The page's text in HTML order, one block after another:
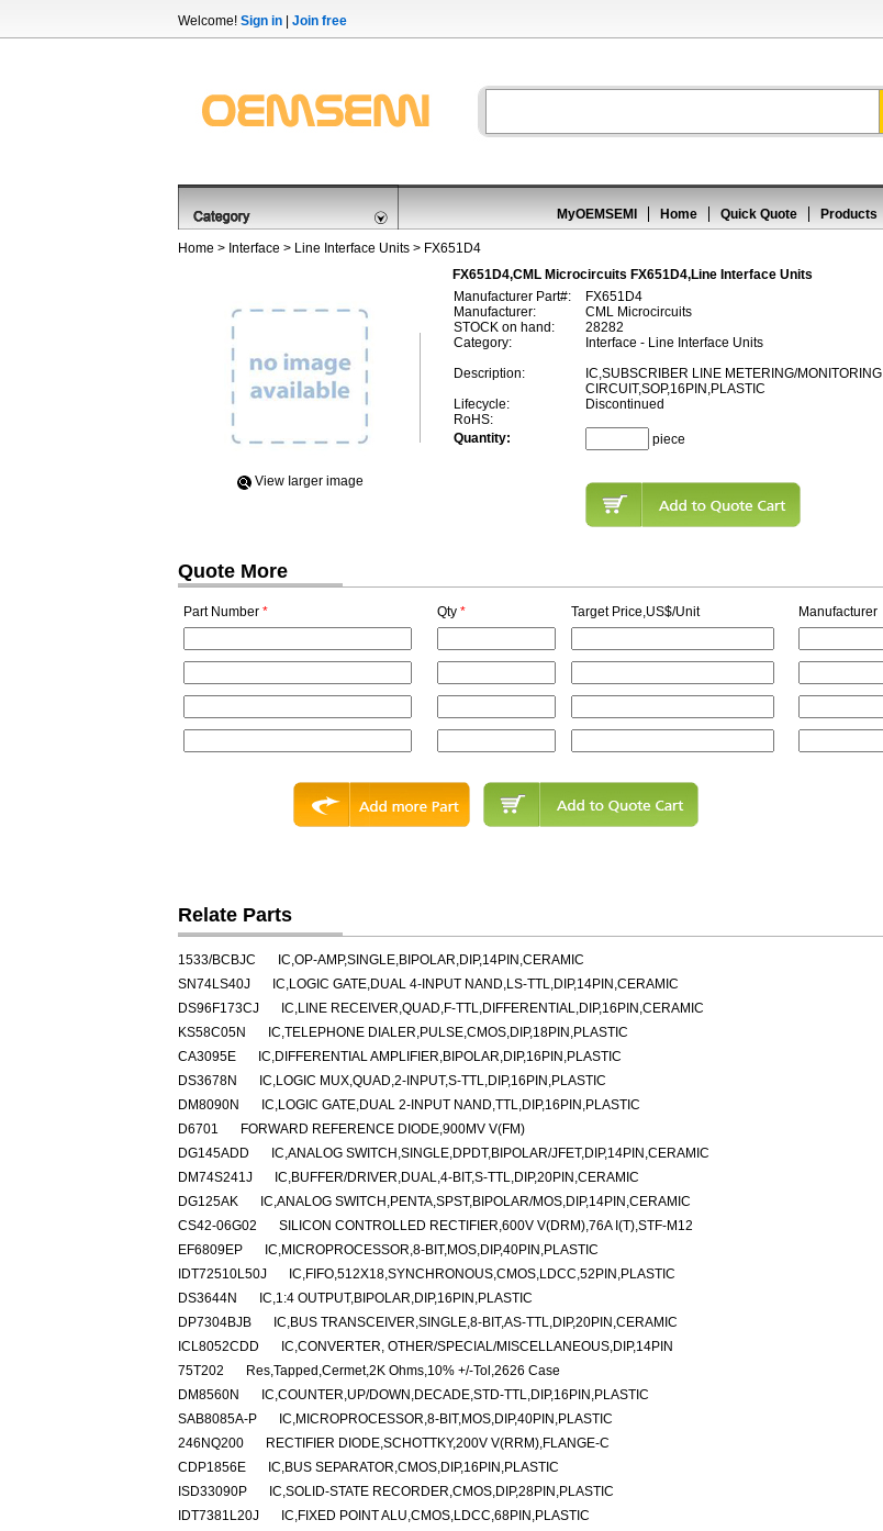
Welcome! Sign in Join free
MyOEMSEMI Home Quick Quote Products
Home > Interface > Line Interface Units > FX651D4
FX651D4,CML Microcircuits FX651D4,Line Interface Units
View Iarger image
Manufacturer Part#:
FX651D4
Manufacturer:
CML Microcircuits
STOCK on hand:
28282
Category:
Interface - Line Interface Units
Description:
IC,SUBSCRIBER LINE METERING/MONITORING
CIRCUIT,SOP,16PIN,PLASTIC
Lifecycle:
Discontinued
RoHS:
Quantity:
piece
Quote More
Part Number * Qty * Target Price,US$/Unit Manufacturer
Relate Parts
1533/BCBJC
IC,OP-AMP,SINGLE,BIPOLAR,DIP,14PIN,CERAMIC
SN74LS40J
IC,LOGIC GATE,DUAL 4-INPUT NAND,LS-TTL,DIP,14PIN,CERAMIC
DS96F173CJ
IC,LINE RECEIVER,QUAD,F-TTL,DIFFERENTIAL,DIP,16PIN,CERAMIC
KS58C05N
IC,TELEPHONE DIALER,PULSE,CMOS,DIP,18PIN,PLASTIC
CA3095E
IC,DIFFERENTIAL AMPLIFIER,BIPOLAR,DIP,16PIN,PLASTIC
DS3678N
IC,LOGIC MUX,QUAD,2-INPUT,S-TTL,DIP,16PIN,PLASTIC
DM8090N
IC,LOGIC GATE,DUAL 2-INPUT NAND,TTL,DIP,16PIN,PLASTIC
D6701
FORWARD REFERENCE DIODE,900MV V(FM)
DG145ADD
IC,ANALOG SWITCH,SINGLE,DPDT,BIPOLAR/JFET,DIP,14PIN,CERAMIC
DM74S241J
IC,BUFFER/DRIVER,DUAL,4-BIT,S-TTL,DIP,20PIN,CERAMIC
DG125AK
IC,ANALOG SWITCH,PENTA,SPST,BIPOLAR/MOS,DIP,14PIN,CERAMIC
CS42-06G02
SILICON CONTROLLED RECTIFIER,600V V(DRM),76A I(T),STF-M12
EF6809EP
IC,MICROPROCESSOR,8-BIT,MOS,DIP,40PIN,PLASTIC
IDT72510L50J
IC,FIFO,512X18,SYNCHRONOUS,CMOS,LDCC,52PIN,PLASTIC
DS3644N
IC,1:4 OUTPUT,BIPOLAR,DIP,16PIN,PLASTIC
DP7304BJB
IC,BUS TRANSCEIVER,SINGLE,8-BIT,AS-TTL,DIP,20PIN,CERAMIC
ICL8052CDD
IC,CONVERTER, OTHER/SPECIAL/MISCELLANEOUS,DIP,14PIN
75T202
Res,Tapped,Cermet,2K Ohms,10% +/-Tol,2626 Case
DM8560N
IC,COUNTER,UP/DOWN,DECADE,STD-TTL,DIP,16PIN,PLASTIC
SAB8085A-P
IC,MICROPROCESSOR,8-BIT,MOS,DIP,40PIN,PLASTIC
246NQ200
RECTIFIER DIODE,SCHOTTKY,200V V(RRM),FLANGE-C
CDP1856E
IC,BUS SEPARATOR,CMOS,DIP,16PIN,PLASTIC
ISD33090P
IC,SOLID-STATE RECORDER,CMOS,DIP,28PIN,PLASTIC
IDT7381L20J
IC,FIXED POINT ALU,CMOS,LDCC,68PIN,PLASTIC